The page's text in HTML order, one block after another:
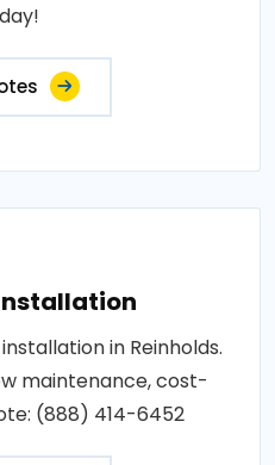
in Reinholds.
maintenance, cost-
(888) 414-6452